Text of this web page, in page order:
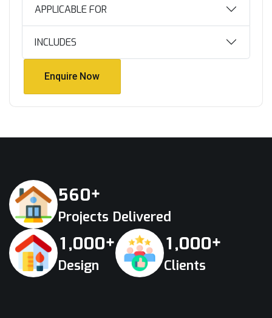
APPLICABLE FOR
INCLUDES
Enquire Now
560+
Projects Delivered
1,000+
Design
1,000+
Clients